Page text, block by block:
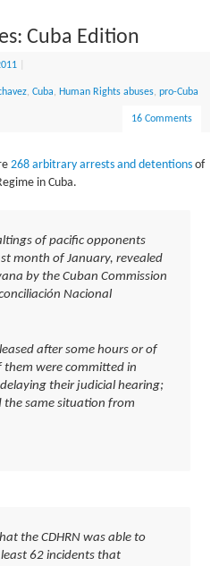
Cuba Edition
,Cuba, Human Rights abuses,pro-Cuba
16 Comments
268 arbitrary arrests and detentions of
in Cuba.
of pacific opponents
month of January, revealed
by the Cuban Commission
Nacional
after some hours or of
were committed in
their judicial hearing;
same situation from
the CDHRN was able to
62 incidents that